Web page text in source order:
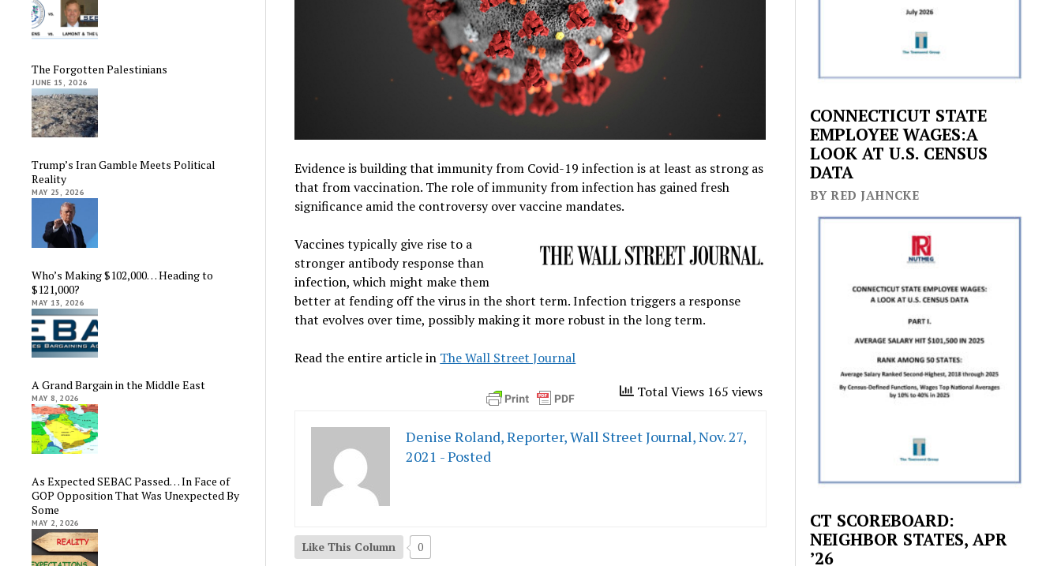
The Forgotten Palestinians
JUNE 15, 2026
Trump’s Iran Gamble Meets Political
Reality
MAY 25, 2026
Who’s Making $102,000… Heading to
$121,000?
MAY 13, 2026
A Grand Bargain in the Middle East
MAY 8, 2026
As Expected SEBAC Passed… In Face of
GOP Opposition That Was Unexpected By
Some
MAY 2, 2026
Evidence is building that immunity from Covid-19 infection is at least as strong as
that from vaccination. The role of immunity from infection has gained fresh
significance amid the controversy over vaccine mandates.
Vaccines typically give rise to a
stronger antibody response than
infection, which might make them
better at fending off the virus in the short term. Infection triggers a response
that evolves over time, possibly making it more robust in the long term.
Read the entire article in The Wall Street Journal
Total Views 165 views
Denise Roland, Reporter, Wall Street Journal, Nov. 27,
2021 - Posted
Like This Column 0
CONNECTICUT STATE
EMPLOYEE WAGES:A
LOOK AT U.S. CENSUS
DATA
BY RED JAHNCKE
CT SCOREBOARD:
NEIGHBOR STATES, APR
’26